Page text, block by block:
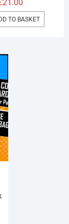
21.00
TO BASKET